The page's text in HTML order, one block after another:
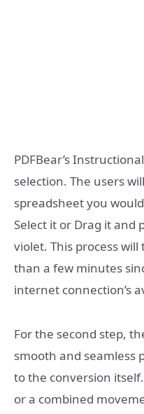
PDFBear’s
selection. The users
spreadsheet you
Select it or Drag it and
violet. This process
than a few minutes
internet connection’s
For the second step,
smooth and seamless
to the conversion
or a combined